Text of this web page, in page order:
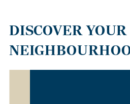
DISCOVER